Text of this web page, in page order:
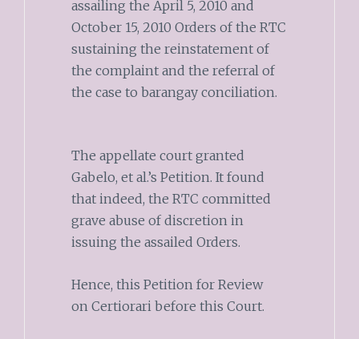
assailing the April 5, 2010 and
October 15, 2010 Orders of the RTC
sustaining the reinstatement of
the complaint and the referral of
the case to barangay conciliation.
The appellate court granted
Gabelo, et al.’s Petition. It found
that indeed, the RTC committed
grave abuse of discretion in
issuing the assailed Orders.
Hence, this Petition for Review
on Certiorari before this Court.